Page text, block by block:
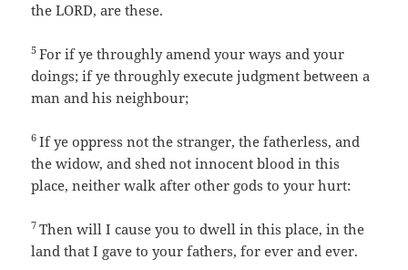
the LORD, are these.
5For if ye throughly amend your ways and your
doings; if ye throughly execute judgment between a
man and his neighbour;
6If ye oppress not the stranger, the fatherless, and
the widow, and shed not innocent blood in this
place, neither walk after other gods to your hurt:
7Then will I cause you to dwell in this place, in the
land that I gave to your fathers, for ever and ever.